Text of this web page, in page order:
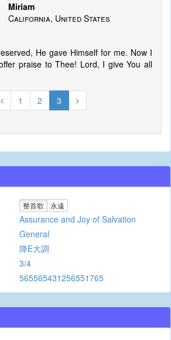
Miriam
California, United States
He gave Himself for me. Now I
praise to Thee! Lord, I give You all
1 2 3
整首歌 永遠
Assurance and Joy of Salvation
General
降E大調
3/4
565565431256551765